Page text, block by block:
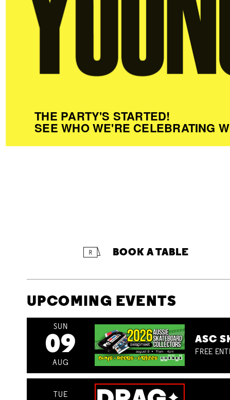
THE PARTY'S STARTED!
SEE WHO WE'RE CELEBRATING
BOOK A TABLE
UPCOMING EVENTS
SUN
09
AUG
ASC
FREE
TUE